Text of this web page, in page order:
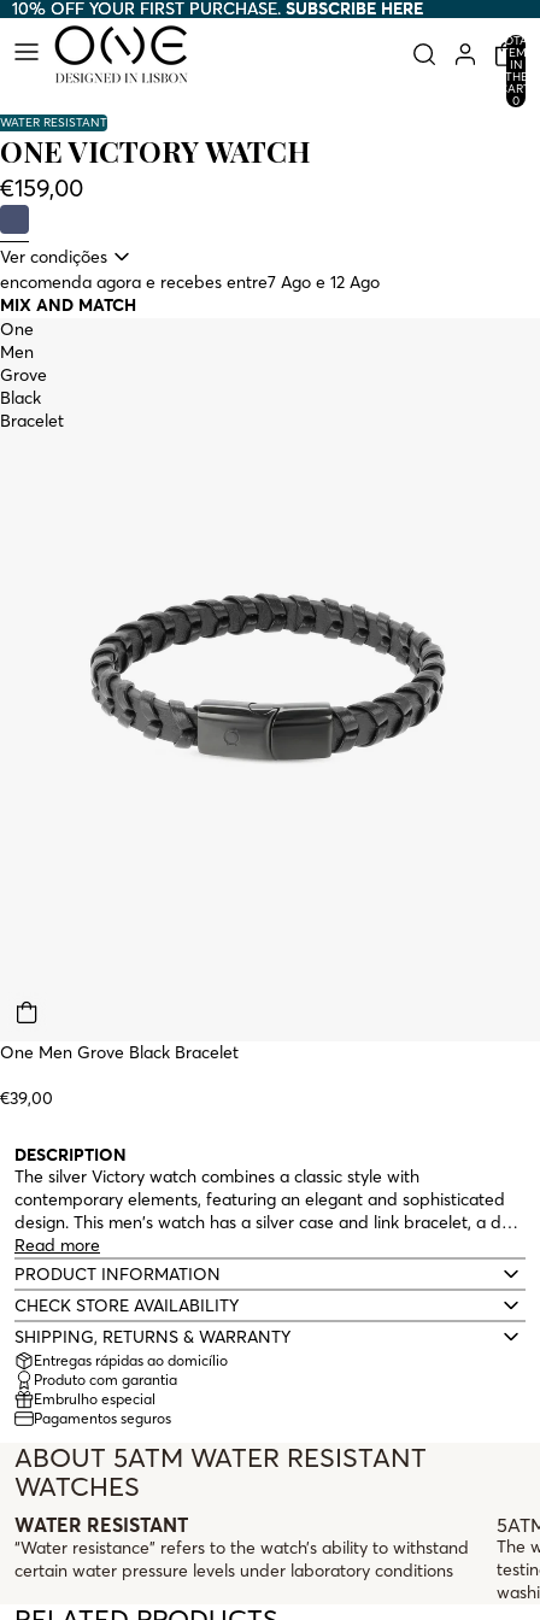
10% OFF YOUR FIRST PURCHASE. SUBSCRIBE HERE
10% OFF YOUR FIRST PURCHASE. SUBSCRIBE HERE
TOTAL
ITEMS
IN
THE
CART:
0
WATER RESISTANT
ONE VICTORY WATCH
€159,00
Ver condições
encomenda agora e recebes entre7 Ago e 12 Ago
MIX AND MATCH
One
Men
Grove
Black
Bracelet
One Men Grove Black Bracelet
€39,00
DESCRIPTION
The silver Victory watch combines a classic style with
contemporary elements, featuring an elegant and sophisticated
design. This men's watch has a silver case and link bracelet, a dark
blue dial that highlights the red second hand. A robust analog
watch with a calendar, day of the week, and 5ATM water
resistance.
Read more
PRODUCT INFORMATION
CHECK STORE AVAILABILITY
SHIPPING, RETURNS & WARRANTY
Entregas rápidas ao domicílio
Produto com garantia
Embrulho especial
Pagamentos seguros
ABOUT 5ATM WATER RESISTANT
WATCHES
WATER RESISTANT
“Water resistance” refers to the watch’s ability to withstand
certain water pressure levels under laboratory conditions
The